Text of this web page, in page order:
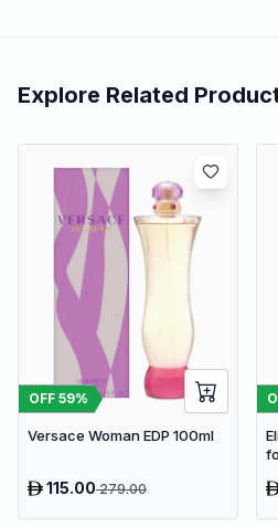
Explore Related
OFF 59%
Versace Woman EDP 100ml
115.00279.00